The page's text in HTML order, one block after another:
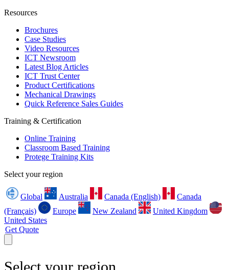
Resources
Brochures
Case Studies
Video Resources
ICT Newsroom
Latest Blog Articles
ICT Trust Center
Product Certifications
Mechanical Drawings
Quick Reference Sales Guides
Training & Certification
Online Training
Classroom Based Training
Protege Training Kits
Select your region
Global Australia Canada (English)
Canada
(Français)
Europe New Zealand
United Kingdom
United States
Get Quote
Select your region